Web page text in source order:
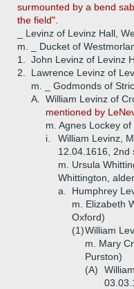
surmounted by a bend
the field".
_ Levinz of Levinz Hall,
m. _ Ducket of
1.
John Levinz of Levinz
2.
Lawrence Levinz of
m. _ Godmonds of
A.
William Levinz of
mentioned by
m. Agnes Lockey of
i.
William Levinz,
12.04.1616, 2nd
m. Ursula
Whittington,
a.
Humphrey
m. Elizabeth
Oxford)
(1)William
m. Mary
Purston)
(A)